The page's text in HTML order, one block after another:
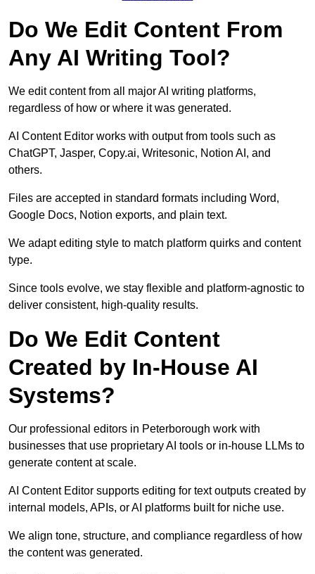
Do We Edit Content From
Any AI Writing Tool?
We edit content from all major AI writing platforms,
regardless of how or where it was generated.
AI Content Editor works with output from tools such as
ChatGPT, Jasper, Copy.ai, Writesonic, Notion AI, and
others.
Files are accepted in standard formats including Word,
Google Docs, Notion exports, and plain text.
We adapt editing style to match platform quirks and content
type.
Since tools evolve, we stay flexible and platform-agnostic to
deliver consistent, high-quality results.
Do We Edit Content
Created by In-House AI
Systems?
Our professional editors in Peterborough work with
businesses that use proprietary AI tools or in-house LLMs to
generate content at scale.
AI Content Editor supports editing for text outputs created by
internal models, APIs, or AI platforms built for niche use.
We align tone, structure, and compliance regardless of how
the content was generated.